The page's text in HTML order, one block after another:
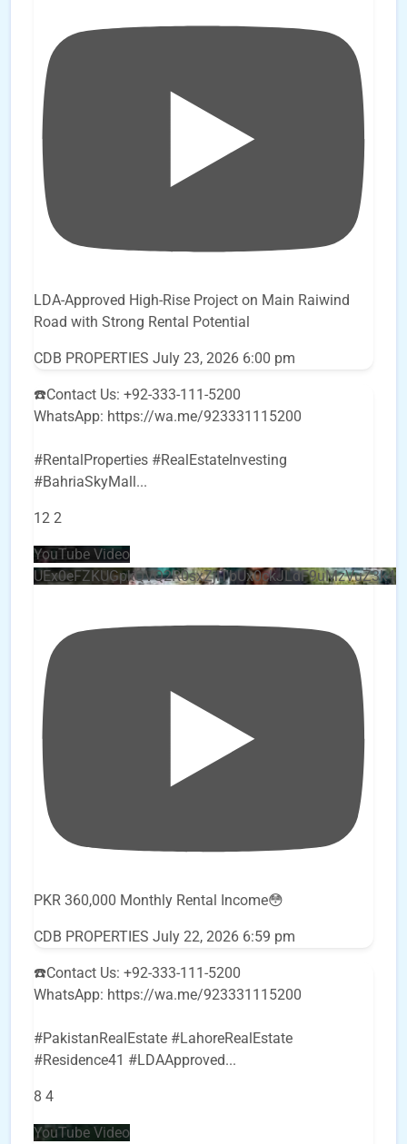
LDA-Approved High-Rise Project on Main Raiwind
Road with Strong Rental Potential
CDB PROPERTIES July 23, 2026 6:00 pm
☎️Contact Us: +92-333-111-5200
WhatsApp: https://wa.me/923331115200
#RentalProperties #RealEstateInvesting
#BahriaSkyMall ...
12 2
YouTube Video
PKR 360,000 Monthly Rental Income😳
CDB PROPERTIES July 22, 2026 6:59 pm
☎️Contact Us: +92-333-111-5200
WhatsApp: https://wa.me/923331115200
#PakistanRealEstate #LahoreRealEstate
#Residence41 #LDAApproved...
8 4
YouTube Video